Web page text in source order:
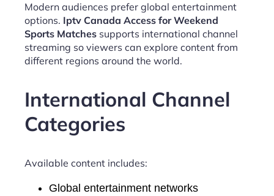
Modern audiences prefer global entertainment
options. Iptv Canada Access for Weekend
Sports Matches supports international channel
streaming so viewers can explore content from
different regions around the world.
International Channel
Categories
Available content includes:
Global entertainment networks